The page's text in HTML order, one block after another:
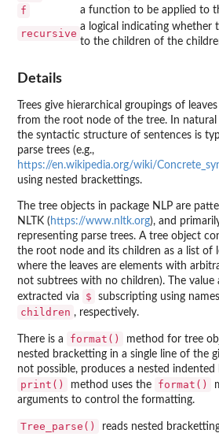
f a function to be applied to
recursive
a logical indicating whether
to the children of the
Details
Trees give hierarchical groupings of
from the root node of the tree. In natural
the syntactic structure of sentences is
parse trees (e.g.,
https://en.wikipedia.org/wiki/
using nested brackettings.
The tree objects in package NLP are
NLTK ( https://www.nltk.org), and
representing parse trees. A tree object
the root node and its children as a list of
where the leaves are elements with
not subtrees with no children). The value
extracted via
$ subscripting using names
children , respectively.
There is a format()
method for tree
nested bracketting in a single line of the
not possible, produces a nested indented
print() method uses the format()
arguments to control the formatting.
Tree_parse() reads nested